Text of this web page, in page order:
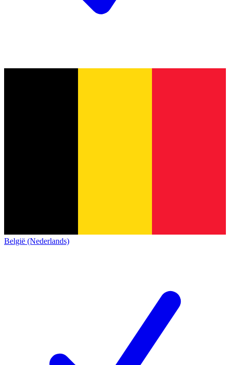
België (Nederlands)